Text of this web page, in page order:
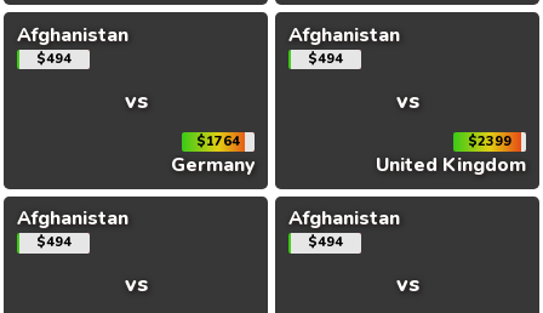
Afghanistan
$494
vs
$1764
Germany
Afghanistan
$494
vs
$2399
United Kingdom
Afghanistan
$494
vs
Afghanistan
$494
vs